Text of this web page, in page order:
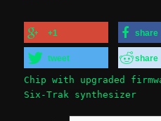
+1 share
tweet share
Chip with upgraded
Six-Trak synthesizer